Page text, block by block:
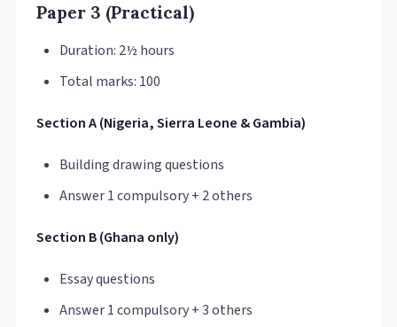
Paper 3 (Practical)
Duration: 2½ hours
Total marks: 100
Section A (Nigeria, Sierra Leone & Gambia)
Building drawing questions
Answer 1 compulsory + 2 others
Section B (Ghana only)
Essay questions
Answer 1 compulsory + 3 others